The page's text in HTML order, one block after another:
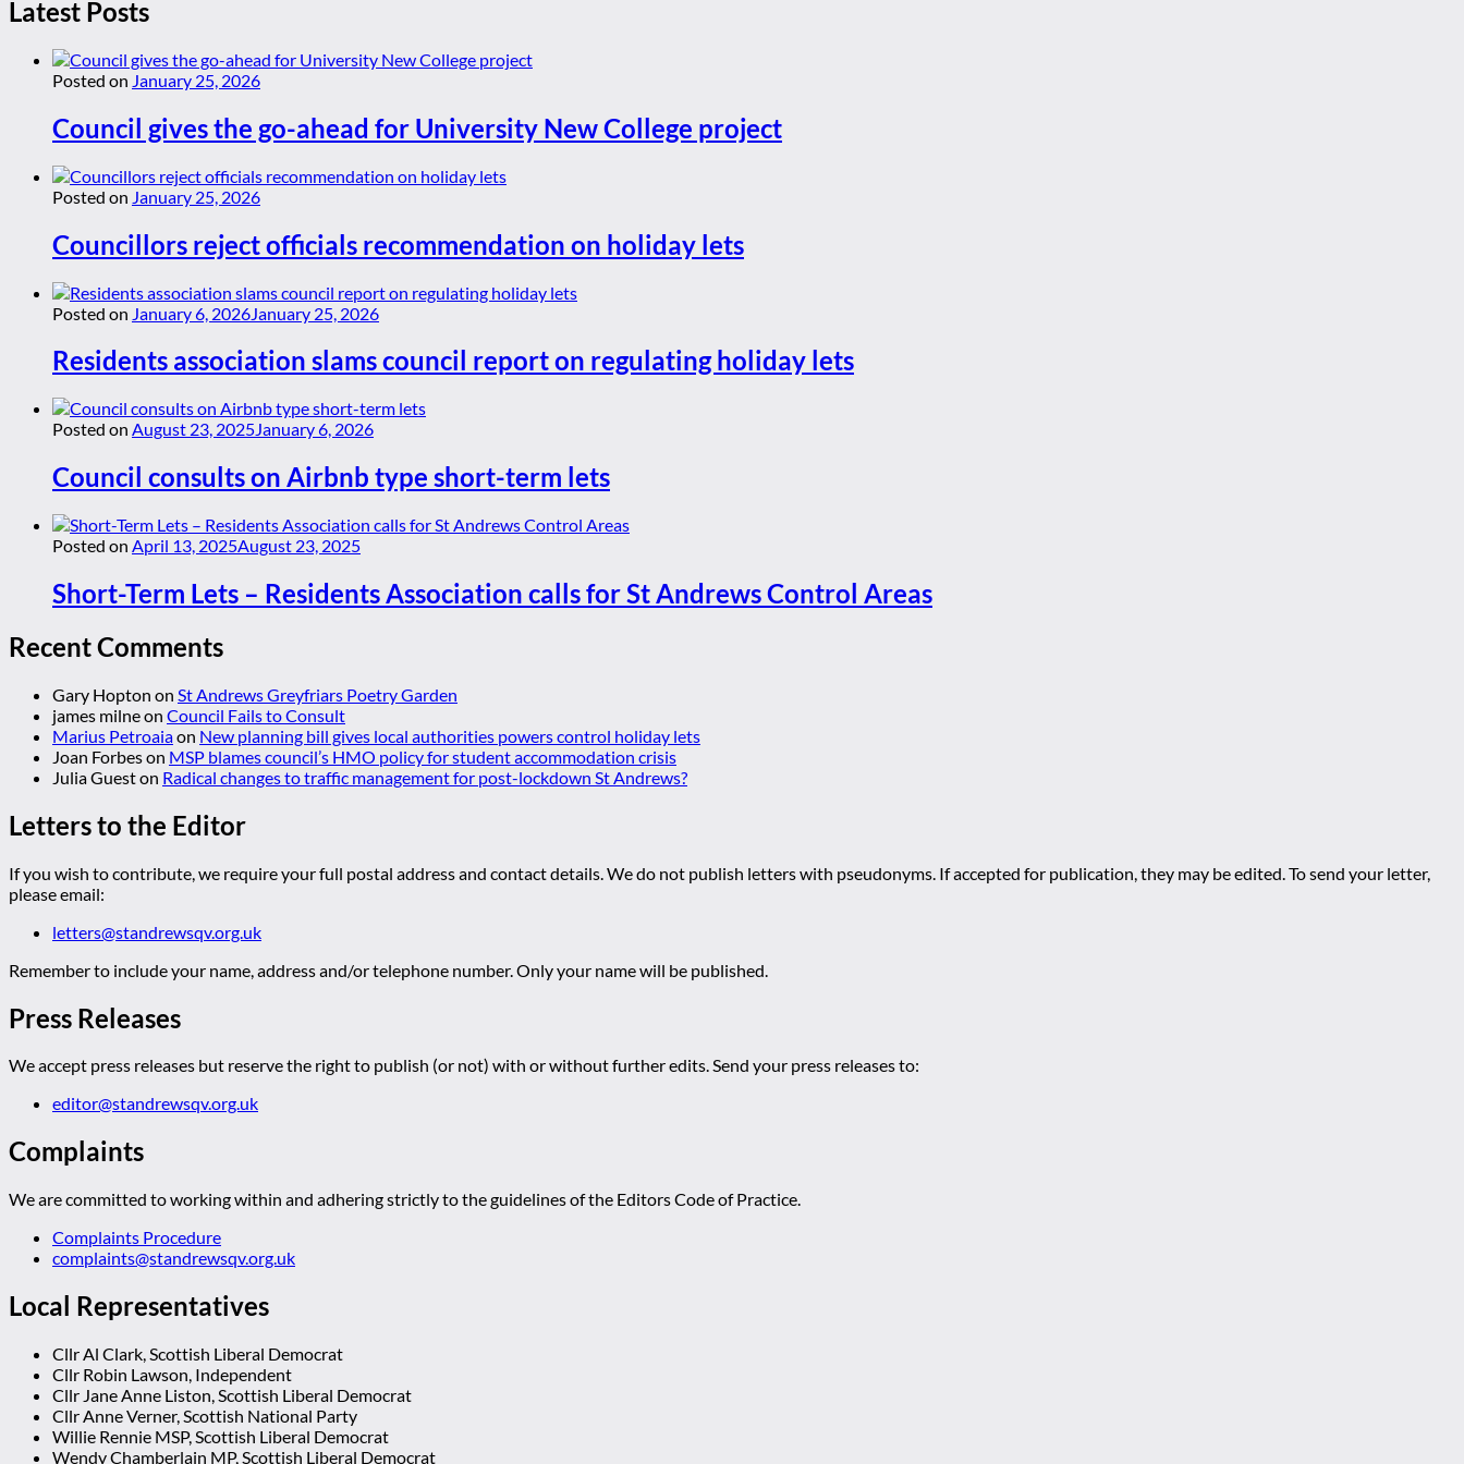
Latest Posts
Posted on January 25, 2026
Council gives the go-ahead for University New College project
Posted on January 25, 2026
Councillors reject officials recommendation on holiday lets
Posted on January 6, 2026 January 25, 2026
Residents association slams council report on regulating holiday lets
Posted on August 23, 2025January 6, 2026
Council consults on Airbnb type short-term lets
Posted on April 13, 2025August 23, 2025
Short-Term Lets – Residents Association calls for St Andrews Control Areas
Recent Comments
Gary Hopton on St Andrews Greyfriars Poetry Garden
james milneon Council Fails to Consult
Marius Petroaiaon New planning bill gives local authorities powers control holiday lets
Joan Forbeson MSP blames council’s HMO policy for student accommodation crisis
Julia Gueston Radical changes to traffic management for post-lockdown St Andrews?
Letters to the Editor
If you wish to contribute, we require your full postal address and contact details. We do not publish letters with pseudonyms. If accepted for publication, they may be edited. To send your letter,
please email:
letters@standrewsqv.org.uk
Remember to include your name, address and/or telephone number. Only your name will be published.
Press Releases
We accept press releases but reserve the right to publish (or not) with or without further edits. Send your press releases to:
editor@standrewsqv.org.uk
Complaints
We are committed to working within and adhering strictly to the guidelines of the Editors Code of Practice.
Complaints Procedure
complaints@standrewsqv.org.uk
Local Representatives
Cllr Al Clark, Scottish Liberal Democrat
Cllr Robin Lawson, Independent
Cllr Jane Anne Liston, Scottish Liberal Democrat
Cllr Anne Verner, Scottish National Party
Willie Rennie MSP, Scottish Liberal Democrat
Wendy Chamberlain MP, Scottish Liberal Democrat